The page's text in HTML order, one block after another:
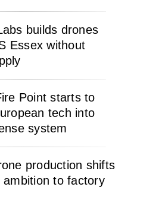
builds drones
Essex without
Point starts to
tech into
system
production shifts
ambition to factory